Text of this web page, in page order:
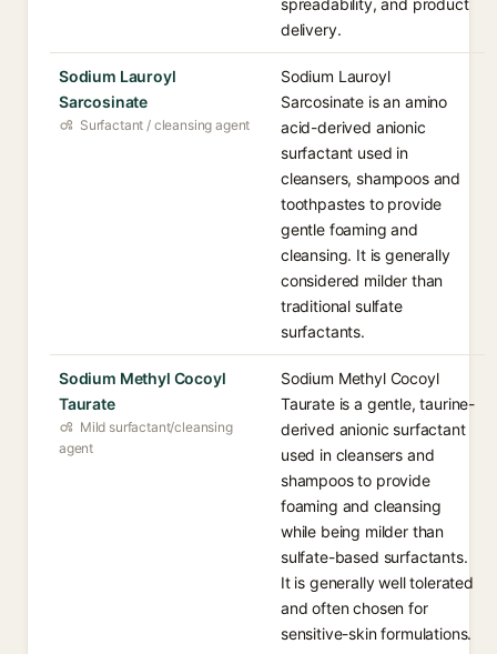
spreadability, and product
delivery.
Sodium Lauroyl
Sarcosinate
Surfactant / cleansing agent
Sodium Lauroyl
Sarcosinate is an amino
acid-derived anionic
surfactant used in
cleansers, shampoos and
toothpastes to provide
gentle foaming and
cleansing. It is generally
considered milder than
traditional sulfate
surfactants.
Sodium Methyl Cocoyl
Taurate
Mild surfactant/cleansing
agent
Sodium Methyl Cocoyl
Taurate is a gentle, taurine-
derived anionic surfactant
used in cleansers and
shampoos to provide
foaming and cleansing
while being milder than
sulfate-based surfactants.
It is generally well tolerated
and often chosen for
sensitive-skin formulations.